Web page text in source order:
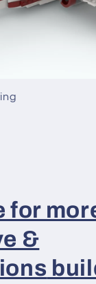
for
&